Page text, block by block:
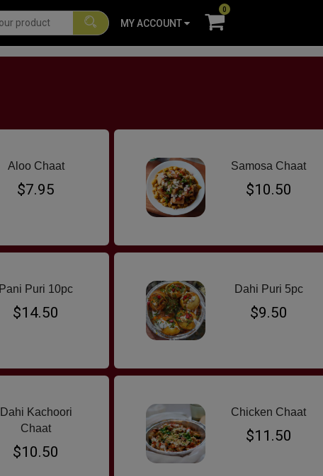
MY ACCOUNT
0
INDO CHINESE FAVOURITES SNACKS BURGERS
Aloo Chaat
$7.95
Samosa Chaat
$10.50
Pani Puri 10pc
$14.50
Dahi Puri 5pc
$9.50
Dahi Kachoori
Chaat
$10.50
Chicken Chaat
$11.50